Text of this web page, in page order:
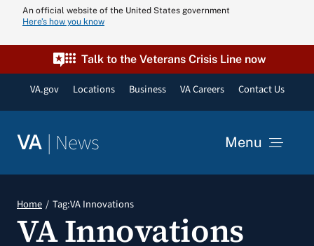
content
An official website of the United States government
Here’s how you know
Talk to the Veterans Crisis Line now
VA.gov Locations Business VA Careers Contact Us
VA | News Menu
Resources
Home Tag:VA Innovations
VA Innovations